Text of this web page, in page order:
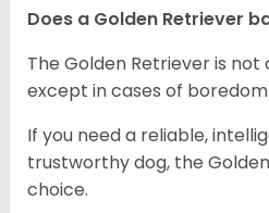
Does a Golden Retriever
The Golden Retriever is
except in cases of
If you need a reliable,
trustworthy dog, the
choice.